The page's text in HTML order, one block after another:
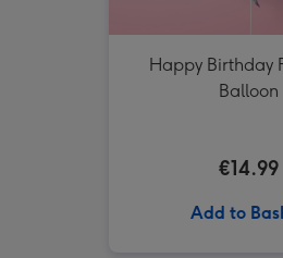
Happy Birthday
Balloon
€14.99
Add to